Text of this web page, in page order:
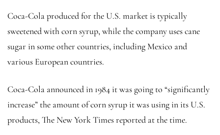
Coca-Cola produced for the U.S. market is typically
sweetened with corn syrup, while the company uses cane
sugar in some other countries, including Mexico and
various European countries.
Coca-Cola announced in 1984 it was going to “significantly
increase” the amount of corn syrup it was using in its U.S.
products, The New York Times reported at the time.